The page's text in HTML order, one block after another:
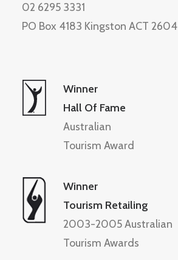
02 6295 3331
PO Box 4183 Kingston ACT 2604
Winner
Hall Of Fame
Australian
Tourism Award
Winner
Tourism Retailing
2003-2005 Australian
Tourism Awards